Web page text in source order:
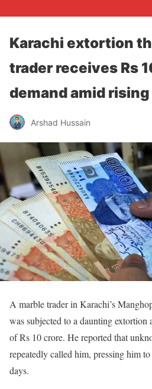
Karachi extortion
trader receives Rs
demand amid
Arshad Hussain
A marble trader in Karachi’s
was subjected to a daunting extortion
of Rs 10 crore. He reported that
repeatedly called him, pressing him
days.